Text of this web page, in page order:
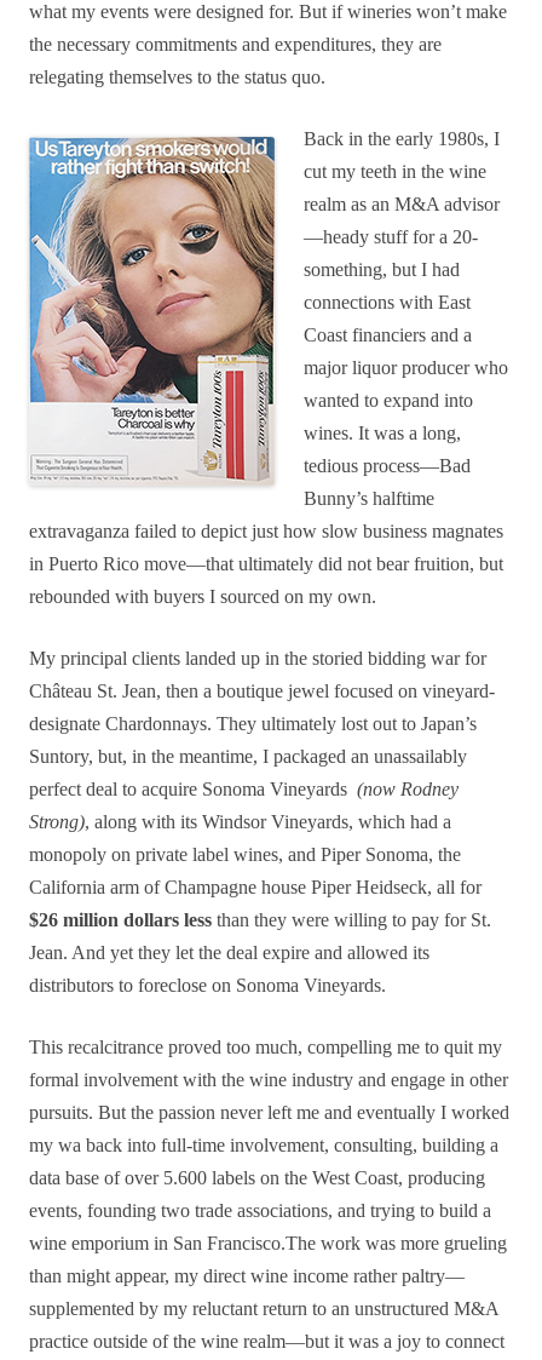
what my events were designed for. But if wineries won’t make
the necessary commitments and expenditures, they are
relegating themselves to the status quo.
Back in the early 1980s, I
cut my teeth in the wine
realm as an M&A advisor
—heady stuff for a 20-
something, but I had
connections with East
Coast financiers and a
major liquor producer who
wanted to expand into
wines. It was a long,
tedious process—Bad
Bunny’s halftime
extravaganza failed to depict just how slow business magnates
in Puerto Rico move—that ultimately did not bear fruition, but
rebounded with buyers I sourced on my own.
My principal clients landed up in the storied bidding war for
Château St. Jean, then a boutique jewel focused on vineyard-
designate Chardonnays. They ultimately lost out to Japan’s
Suntory, but, in the meantime, I packaged an unassailably
perfect deal to acquire Sonoma Vineyards (now Rodney
Strong), along with its Windsor Vineyards, which had a
monopoly on private label wines, and Piper Sonoma, the
California arm of Champagne house Piper Heidseck, all for
$26 million dollars less than they were willing to pay for St.
Jean. And yet they let the deal expire and allowed its
distributors to foreclose on Sonoma Vineyards.
This recalcitrance proved too much, compelling me to quit my
formal involvement with the wine industry and engage in other
pursuits. But the passion never left me and eventually I worked
my wa back into full-time involvement, consulting, building a
data base of over 5.600 labels on the West Coast, producing
events, founding two trade associations, and trying to build a
wine emporium in San Francisco.The work was more grueling
than might appear, my direct wine income rather paltry—
supplemented by my reluctant return to an unstructured M&A
practice outside of the wine realm—but it was a joy to connect